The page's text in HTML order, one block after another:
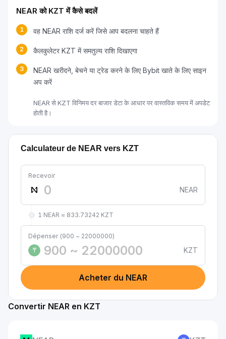
NEAR को KZT में कैसे बदलें
1 वह NEAR राशि दर्ज करें जिसे आप बदलना चाहते हैं
2 कैलकुलेटर KZT में समतुल्य राशि दिखाएगा
3
NEAR खरीदने, बेचने या ट्रेड करने के लिए Bybit खाते के लिए साइन
अप करें
NEAR से KZT विनिमय दर बाजार डेटा के आधार पर वास्तविक समय में अपडेट
होती है।
Calculateur de NEAR vers KZT
Recevoir
NEAR
1 NEAR ≈ 833.73242 KZT
Dépenser (900 ~ 22000000)
₸
KZT
Acheter du NEAR
Convertir NEAR en KZT